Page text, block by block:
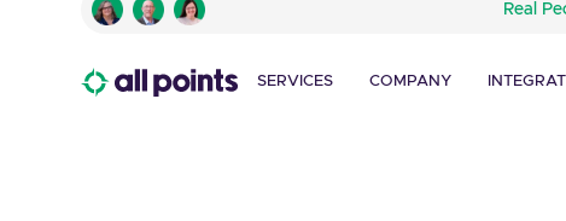
Real
SERVICES COMPANY
Kitting, Fulfillment
Managment Process